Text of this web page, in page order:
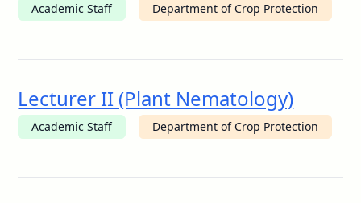
Academic Staff Department of Crop Protection
Lecturer II (Plant Nematology)
Academic Staff Department of Crop Protection